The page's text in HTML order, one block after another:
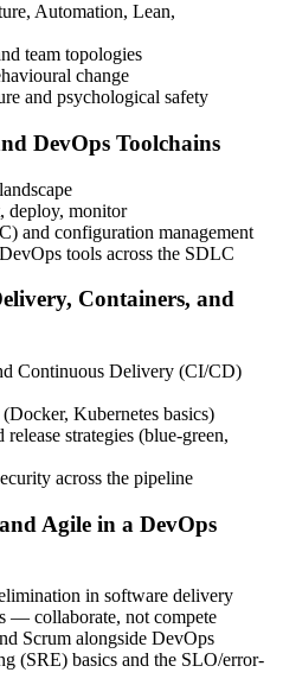
Exam
Institute account: 40
65% pass mark, closed book.
test centre.
Exam
result at the end of the online
digital badge issued shortly
DevOps Foundation digital badge
renewal required.
Automation, Lean,
team topologies
change
and psychological safety
DevOps Toolchains
deploy, monitor
and configuration management
tools across the SDLC
Containers, and
Continuous Delivery (CI/CD)
Kubernetes basics)
strategies (blue-green,
across the pipeline
Agile in a DevOps
in software delivery
collaborate, not compete
Scrum alongside DevOps
(SRE) basics and the SLO/error-